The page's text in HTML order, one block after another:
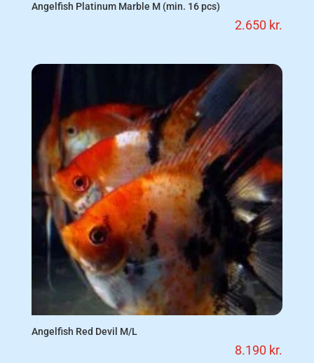
Angelfish Platinum Marble M (min. 16 pcs)
2.650 kr.
Angelfish Red Devil M/L
8.190 kr.